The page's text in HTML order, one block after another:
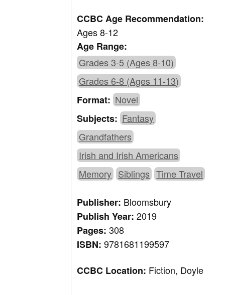
CCBC Age Recommendation:
Ages 8-12
Age Range:
Grades 3-5 (Ages 8-10)
Grades 6-8 (Ages 11-13)
Format:Novel
Subjects:Fantasy
Grandfathers
Irish and Irish Americans
Memory Siblings Time Travel
Publisher: Bloomsbury
Publish Year:2019
Pages:308
ISBN:9781681199597
CCBC Location: Fiction, Doyle